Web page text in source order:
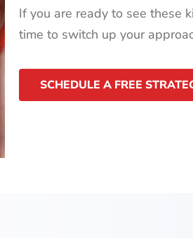
If you are ready to see these
time to switch up your
SCHEDULE A FREE